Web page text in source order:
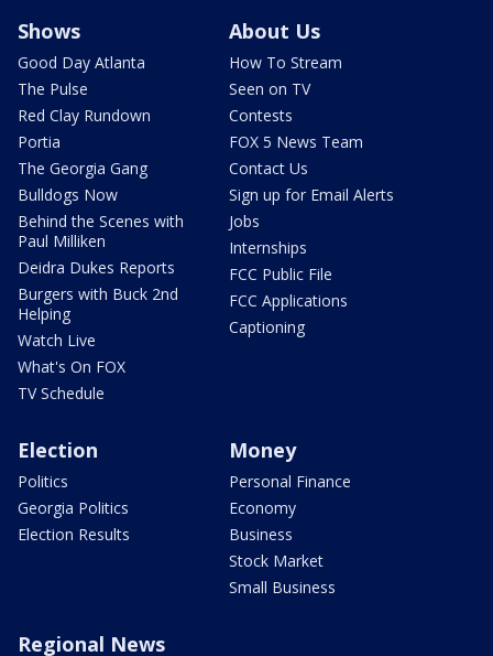
Shows
Good Day Atlanta
The Pulse
Red Clay Rundown
Portia
The Georgia Gang
Bulldogs Now
Behind the Scenes with
Paul Milliken
Deidra Dukes Reports
Burgers with Buck 2nd
Helping
Watch Live
What's On FOX
TV Schedule
About Us
How To Stream
Seen on TV
Contests
FOX 5 News Team
Contact Us
Sign up for Email Alerts
Jobs
Internships
FCC Public File
FCC Applications
Captioning
Election
Politics
Georgia Politics
Election Results
Money
Personal Finance
Economy
Business
Stock Market
Small Business
Regional News